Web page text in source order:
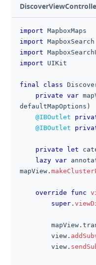
import MapboxMaps
import MapboxSearch
import
import
UIKit
final class
private var
defaultMapOptions )
@IBOutlet
@IBOutlet
private let
lazy var
mapView .
override func
super .
        mapView
.
        view
.
        view
.